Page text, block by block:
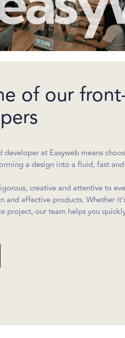
of our
at Easyweb means
a design into a fluid, fast
creative and attentive to
and effective products. Whether
project, our team helps you